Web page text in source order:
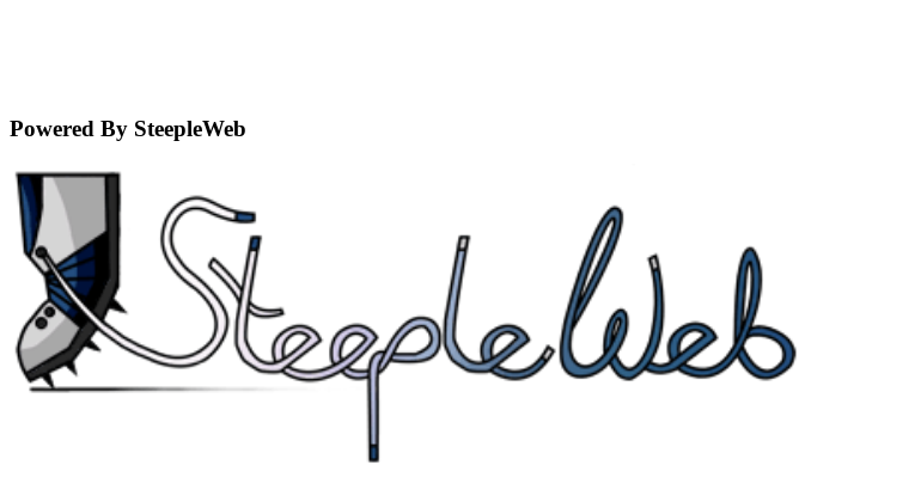
Powered By SteepleWeb